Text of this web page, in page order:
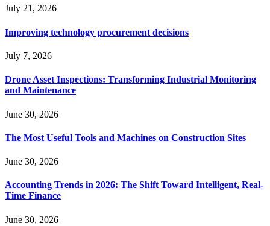
July 21, 2026
Improving technology procurement decisions
July 7, 2026
Drone Asset Inspections: Transforming Industrial Monitoring
and Maintenance
June 30, 2026
The Most Useful Tools and Machines on Construction Sites
June 30, 2026
Accounting Trends in 2026: The Shift Toward Intelligent, Real-
Time Finance
June 30, 2026